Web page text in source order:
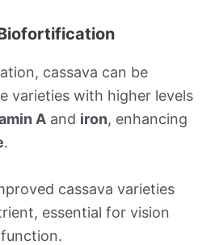
cassava can be
varieties with higher levels
A and iron, enhancing
.
cassava varieties
essential for vision